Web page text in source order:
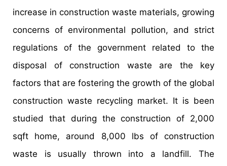
increase in construction waste materials, growing
concerns of environmental pollution, and strict
regulations of the government related to the
disposal of construction waste are the key
factors that are fostering the growth of the global
construction waste recycling market. It is been
studied that during the construction of 2,000
sqft home, around 8,000 lbs of construction
waste is usually thrown into a landfill. The